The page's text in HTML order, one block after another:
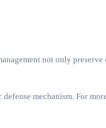
not only
mechanism. For